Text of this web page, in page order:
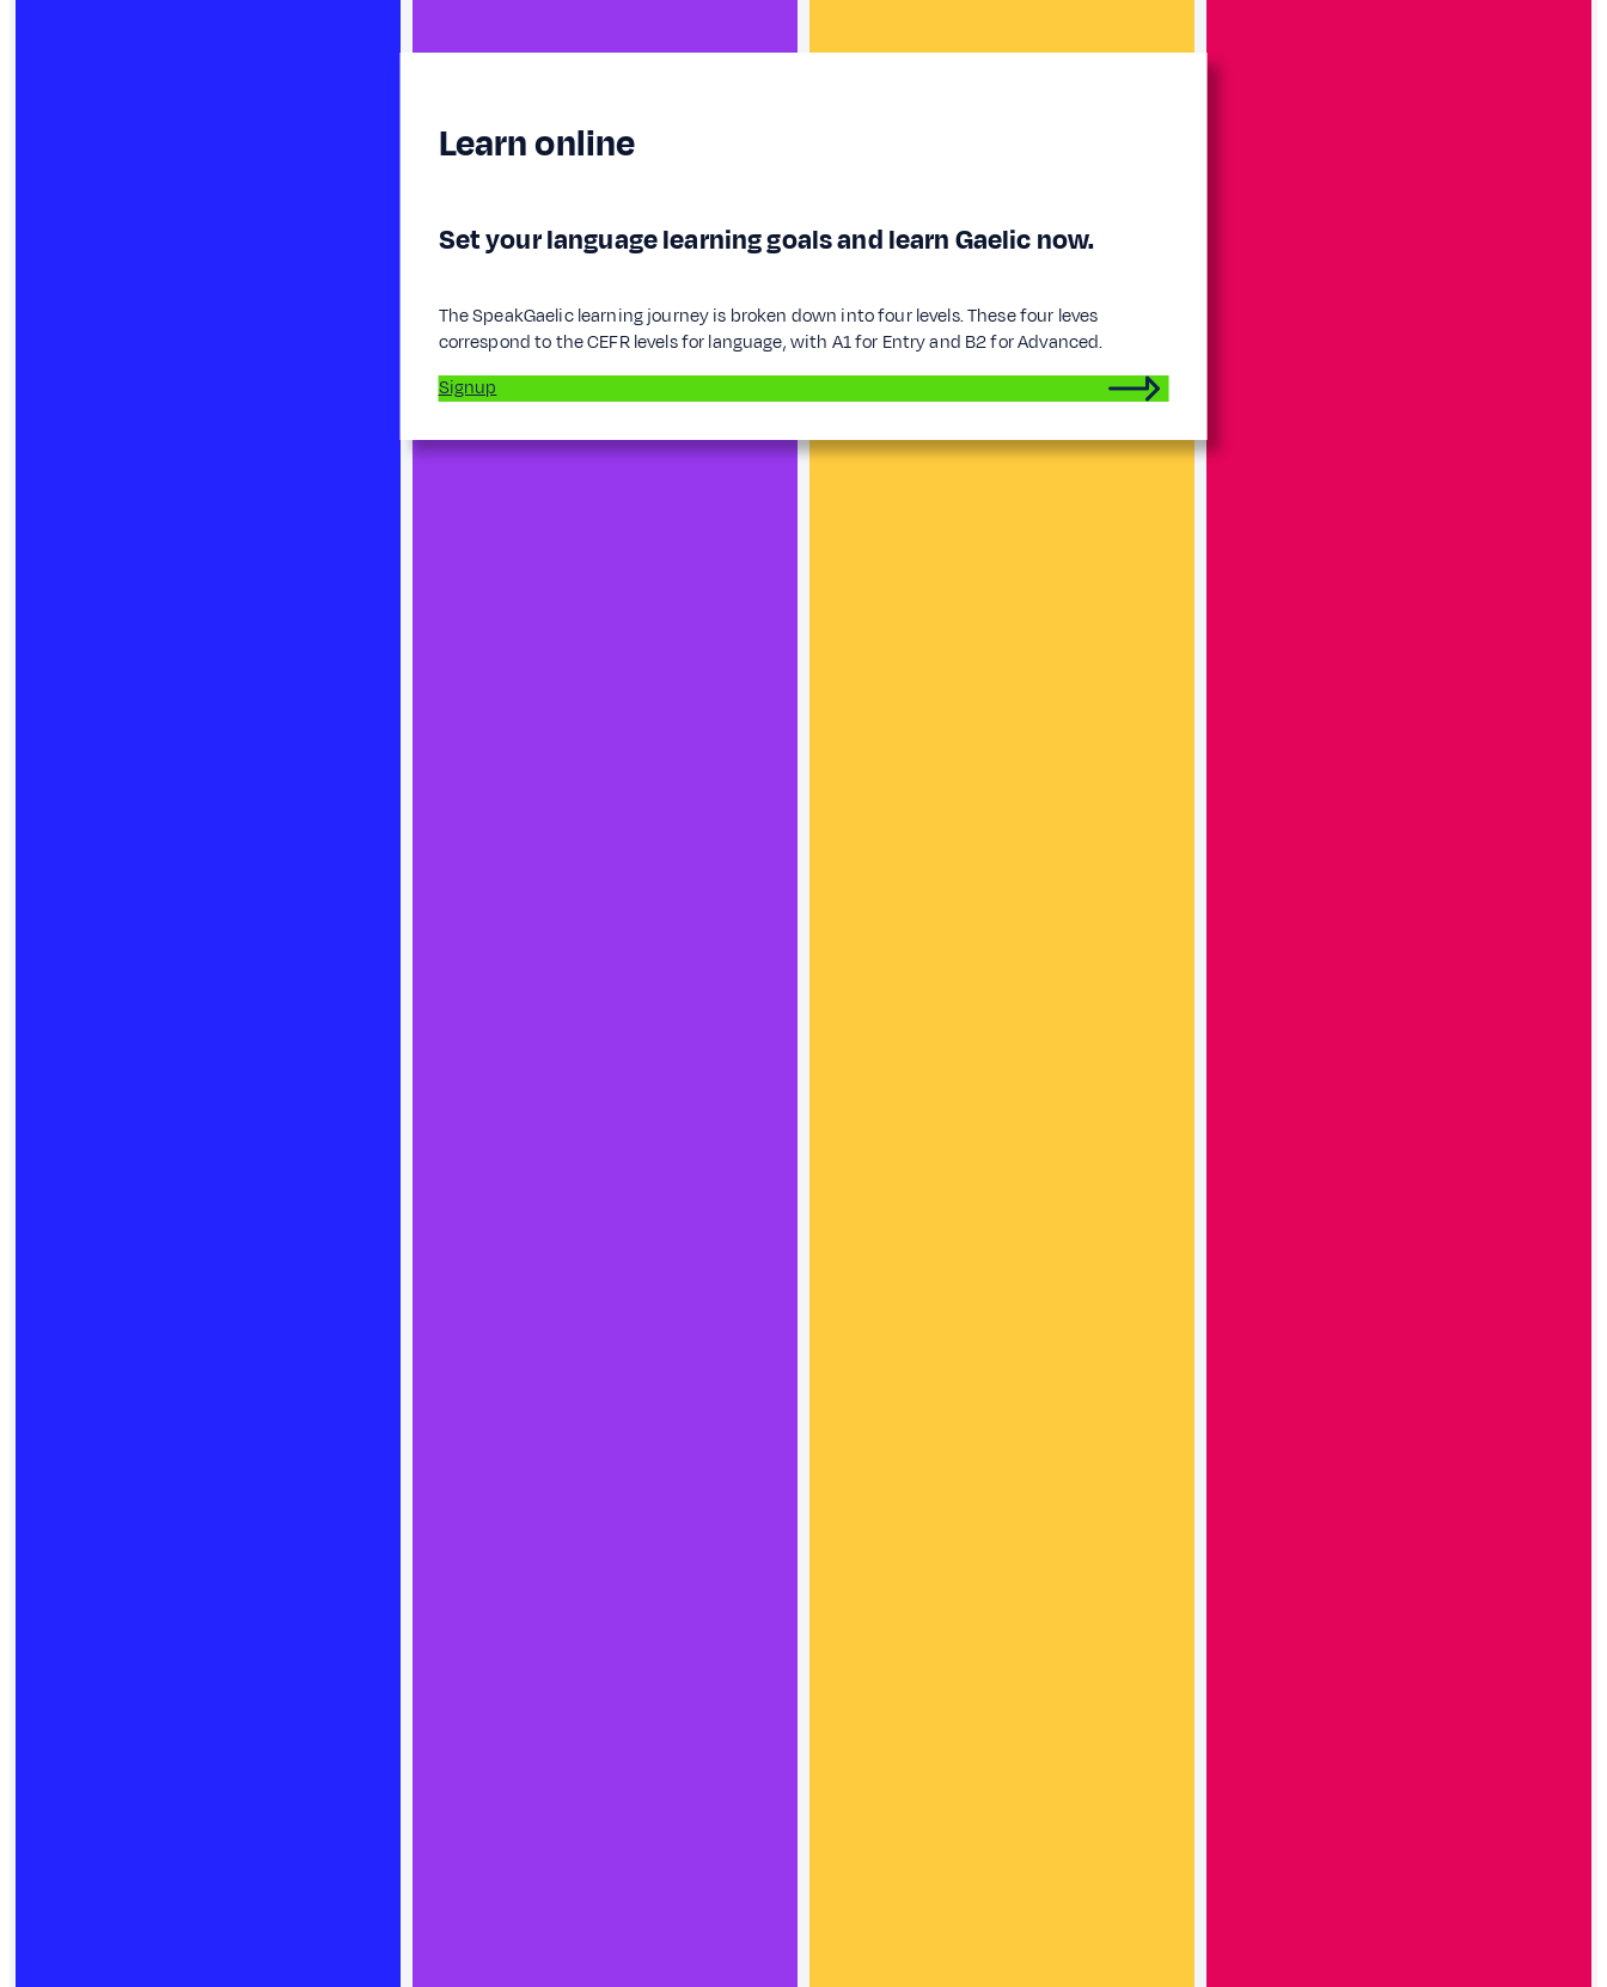
Learn online
Set your language learning goals and learn Gaelic now.
The SpeakGaelic learning journey is broken down into four levels. These four leves
correspond to the CEFR levels for language, with A1 for Entry and B2 for Advanced.
Signup